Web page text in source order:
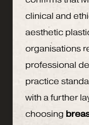
clinical and
aesthetic
organisations
professional
practice
with a further
choosing